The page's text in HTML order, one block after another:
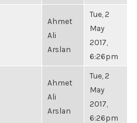
Ahmet
Ali
Arslan
Tue, 2
May
2017,
6:26pm
Ahmet
Ali
Arslan
Tue, 2
May
2017,
6:26pm